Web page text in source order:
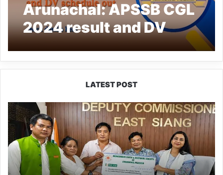
Arunachal: APSSB CGL
2024 result and DV
schedule out, check
details here
LATEST POST
IFCSAP
Donates
₹3.16
Lakh
to
Support
Flood-